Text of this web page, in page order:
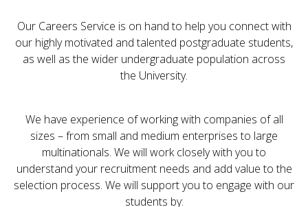
Our Careers Service is on hand to help you connect with
our highly motivated and talented postgraduate students,
as well as the wider undergraduate population across
the University.
We have experience of working with companies of all
sizes – from small and medium enterprises to large
multinationals. We will work closely with you to
understand your recruitment needs and add value to the
selection process. We will support you to engage with our
students by: